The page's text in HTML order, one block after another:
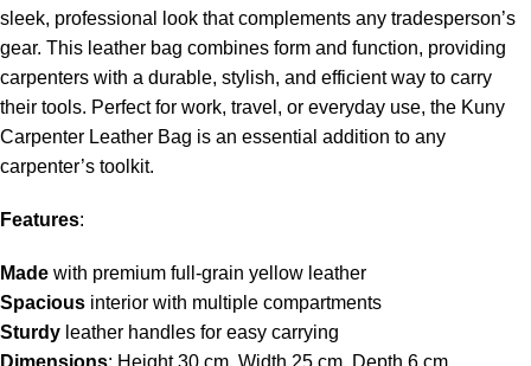
sleek, professional look that complements any tradesperson’s
gear. This leather bag combines form and function, providing
carpenters with a durable, stylish, and efficient way to carry
their tools. Perfect for work, travel, or everyday use, the Kuny
Carpenter Leather Bag is an essential addition to any
carpenter’s toolkit.
Features:
Made with premium full-grain yellow leather
Spacious interior with multiple compartments
Sturdy leather handles for easy carrying